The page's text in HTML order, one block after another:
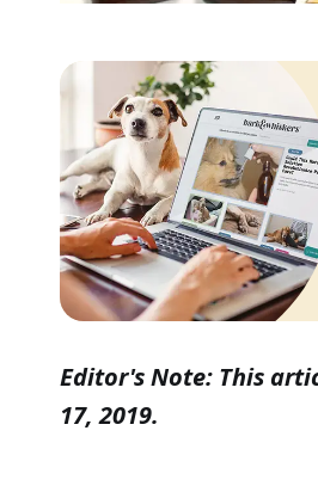
Editor's Note: This
17, 2019.